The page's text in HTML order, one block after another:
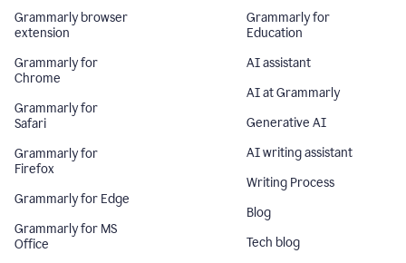
Grammarly browser
extension
Grammarly for
Chrome
Grammarly for
Safari
Grammarly for
Firefox
Grammarly for Edge
Grammarly for MS
Office
Grammarly for
Education
AI assistant
AI at Grammarly
Generative AI
AI writing assistant
Writing Process
Blog
Tech blog